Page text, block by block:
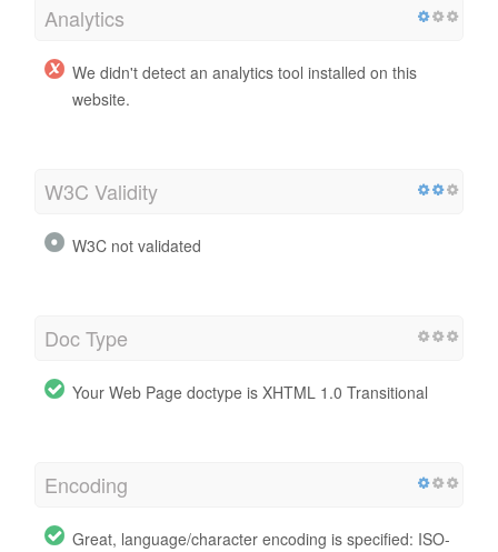
Analytics
We didn't detect an analytics tool installed on this
website.
W3C Validity
W3C not validated
Doc Type
Your Web Page doctype is XHTML 1.0 Transitional
Encoding
Great, language/character encoding is specified: ISO-